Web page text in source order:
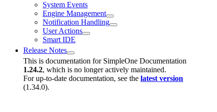
System Events
Engine Management
Notification Handling
User Actions
Smart IDE
Release Notes
This is documentation for SimpleOne Documentation
1.24.2, which is no longer actively maintained.
For up-to-date documentation, see the latest version
(1.34.0).